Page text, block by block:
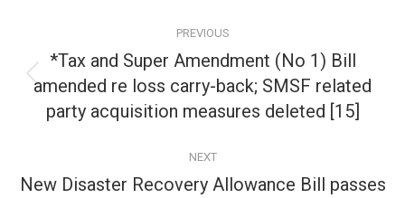
navigation
PREVIOUS
Previous
post:
*Tax and Super Amendment (No 1) Bill
amended re loss carry-back; SMSF related
party acquisition measures deleted [15]
NEXT
New Disaster Recovery Allowance Bill passes